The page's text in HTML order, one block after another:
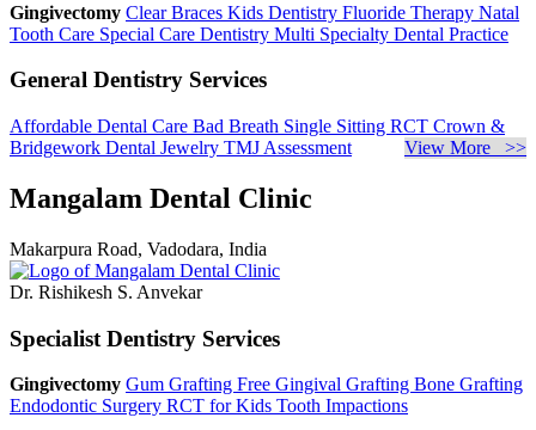
Gingivectomy Clear Braces Kids Dentistry Fluoride Therapy Natal
Tooth Care Special Care Dentistry Multi Specialty Dental Practice
General Dentistry Services
Affordable Dental Care Bad Breath Single Sitting RCT Crown &
Bridgework Dental Jewelry TMJ Assessment View More >>
Mangalam Dental Clinic
Makarpura Road, Vadodara, India
Dr. Rishikesh S. Anvekar
Specialist Dentistry Services
Gingivectomy Gum Grafting Free Gingival Grafting Bone Grafting
Endodontic Surgery RCT for Kids Tooth Impactions